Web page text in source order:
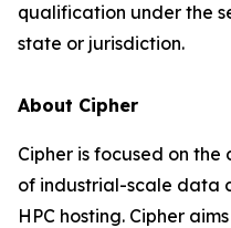
qualification under the
state or jurisdiction.
About Cipher
Cipher is focused on
of industrial-scale data
HPC hosting. Cipher